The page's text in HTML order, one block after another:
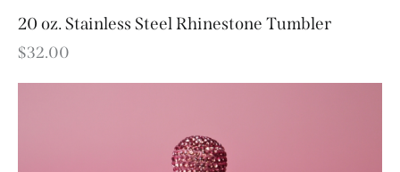
20 oz. Stainless Steel Rhinestone Tumbler
$32.00